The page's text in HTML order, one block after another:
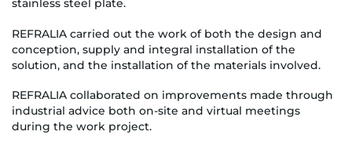
stainless steel plate.
REFRALIA carried out the work of both the design and
conception, supply and integral installation of the
solution, and the installation of the materials involved.
REFRALIA collaborated on improvements made through
industrial advice both on-site and virtual meetings
during the work project.